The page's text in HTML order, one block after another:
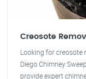
Creosote
Looking for creosote
Diego Chimney
provide expert